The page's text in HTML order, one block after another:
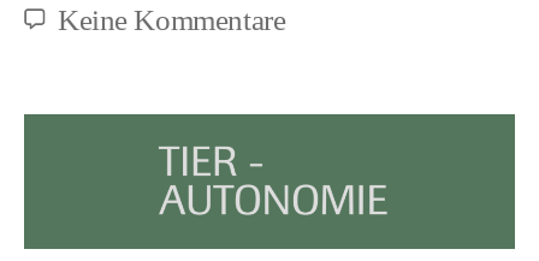
do
want
to
look
Keine Kommentarezu
Ko:
look
at